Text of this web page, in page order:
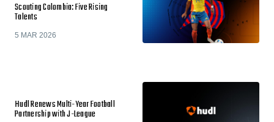
Scouting Colombia: Five Rising
Talents
5 MAR 2026
Hudl Renews Multi-Year Football
Partnership with J-League